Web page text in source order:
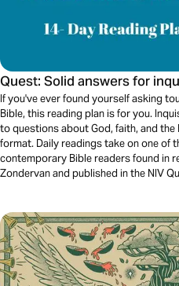
Quest: Solid answers for
If you've ever found yourself asking
Bible, this reading plan is for you.
to questions about God, faith, and the
format. Daily readings take on one of
contemporary Bible readers found in
Zondervan and published in the NIV